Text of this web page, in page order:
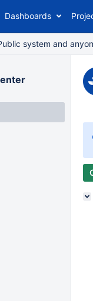
Dashboards
system and